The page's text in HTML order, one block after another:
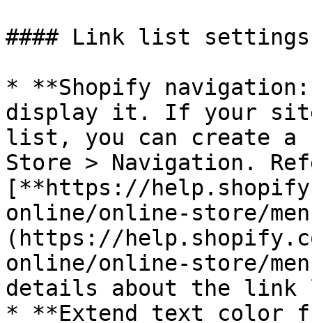
#### Link list settings
* **Shopify
display it. If your site
list, you can create
Store > Navigation.
[**https://
online/online-store/
(https://
online/online-store/
details about the
* **Extend text color